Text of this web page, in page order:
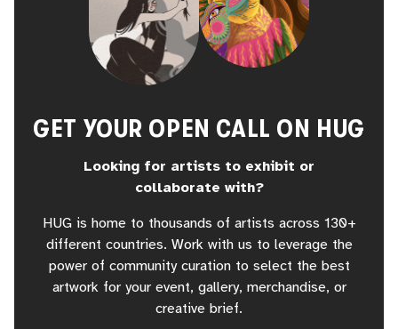
GET YOUR OPEN CALL ON HUG
Looking for artists to exhibit or
collaborate with?
HUG is home to thousands of artists across 130+
different countries. Work with us to leverage the
power of community curation to select the best
artwork for your event, gallery, merchandise, or
creative brief.